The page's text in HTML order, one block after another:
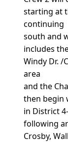
starting at
continuing
south and
includes
Windy Dr. /
area
and the
then begin
in District
following
Crosby,